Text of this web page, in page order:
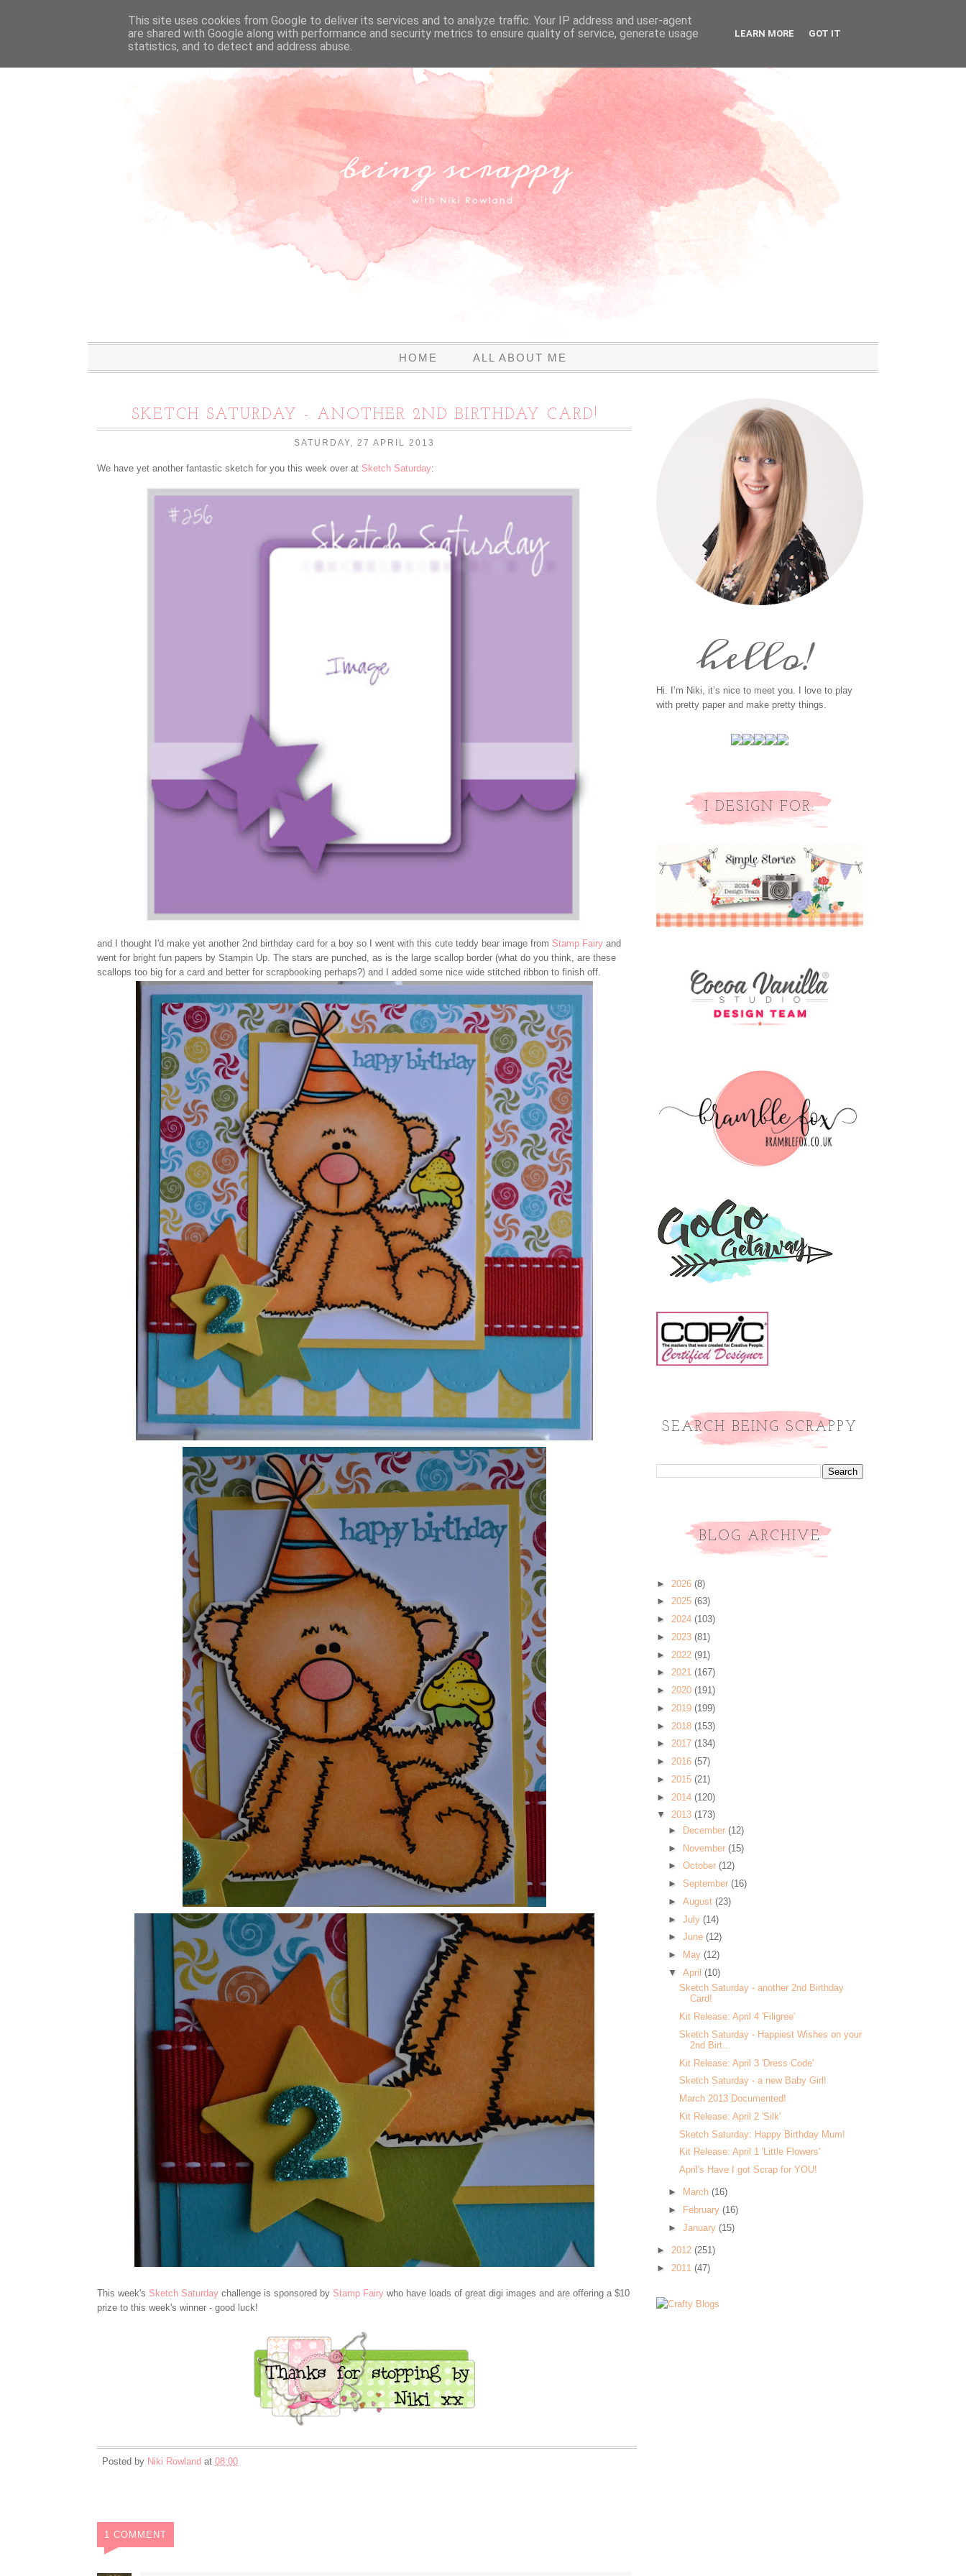
HOME ALL ABOUT ME
SKETCH SATURDAY - ANOTHER 2ND BIRTHDAY CARD!
SATURDAY, 27 APRIL 2013
We have yet another fantastic sketch for you this week over at Sketch Saturday:
and I thought I'd make yet another 2nd birthday card for a boy so I went with this cute teddy bear image from Stamp Fairy and
went for bright fun papers by Stampin Up. The stars are punched, as is the large scallop border (what do you think, are these
scallops too big for a card and better for scrapbooking perhaps?) and I added some nice wide stitched ribbon to finish off.
This week's Sketch Saturday challenge is sponsored by Stamp Fairy who have loads of great digi images and are offering a $10
prize to this week's winner - good luck!
Posted by Niki Rowland at 08:00
1 COMMENT
Hi. I’m Niki, it’s nice to meet you. I love to play
with pretty paper and make pretty things.
I DESIGN FOR:
SEARCH BEING SCRAPPY
BLOG ARCHIVE
► 2026 (8)
► 2025 (63)
► 2024 (103)
► 2023 (81)
► 2022 (91)
► 2021 (167)
► 2020 (191)
► 2019 (199)
► 2018 (153)
► 2017 (134)
► 2016 (57)
► 2015 (21)
► 2014 (120)
▼ 2013 (173)
►
December (12)
► November (15)
► October (12)
► September (16)
► August (23)
► July (14)
► June (12)
►
May (12)
▼ April (10)
Sketch Saturday - another 2nd Birthday
Card!
Kit Release: April 4 'Filigree'
Sketch Saturday - Happiest Wishes on your
2nd Birt...
Kit Release: April 3 'Dress Code'
Sketch Saturday - a new Baby Girl!
March 2013 Documented!
Kit Release: April 2 'Silk'
Sketch Saturday: Happy Birthday Mum!
Kit Release: April 1 'Little Flowers'
April's Have I got Scrap for YOU!
► March (16)
►
February (16)
► January (15)
► 2012 (251)
► 2011 (47)
This site uses cookies from Google to deliver its services and to analyze traffic. Your IP address and user-agent
are shared with Google along with performance and security metrics to ensure quality of service, generate usage
statistics, and to detect and address abuse.
LEARN MORE GOT IT